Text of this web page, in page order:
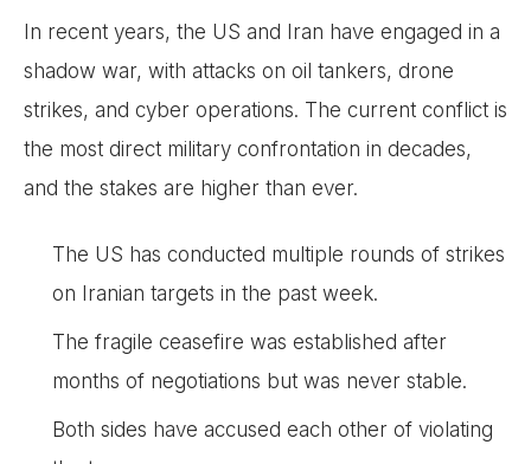
In recent years, the US and Iran have engaged in a
shadow war, with attacks on oil tankers, drone
strikes, and cyber operations. The current conflict is
the most direct military confrontation in decades,
and the stakes are higher than ever.
The US has conducted multiple rounds of strikes
on Iranian targets in the past week.
The fragile ceasefire was established after
months of negotiations but was never stable.
Both sides have accused each other of violating